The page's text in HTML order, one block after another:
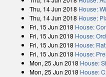
Thu, 14 Jun 2018 House:
Thu, 14 Jun 2018 House:
Fri, 15 Jun 2018 House:
Fri, 15 Jun 2018 House:
Fri, 15 Jun 2018 House:
Fri, 15 Jun 2018 House:
Mon, 25 Jun 2018 House:
Mon, 25 Jun 2018 House: